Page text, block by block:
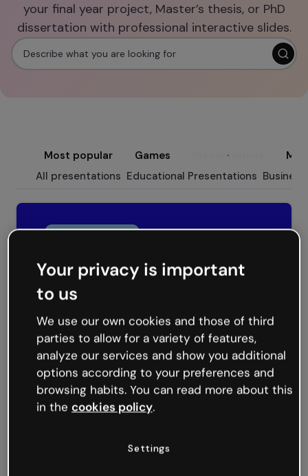
your final year project, Master’s thesis, or PhD
dissertation with professional interactive slides.
Most popular Games Presentations
All presentations Educational Presentations
Flow Presentation
Your privacy is important
to us
We use our own cookies and those of third
parties to allow for a variety of features,
analyze our services and show you additional
options according to your preferences and
browsing habits. You can read more about this
in the cookies policy.
Settings